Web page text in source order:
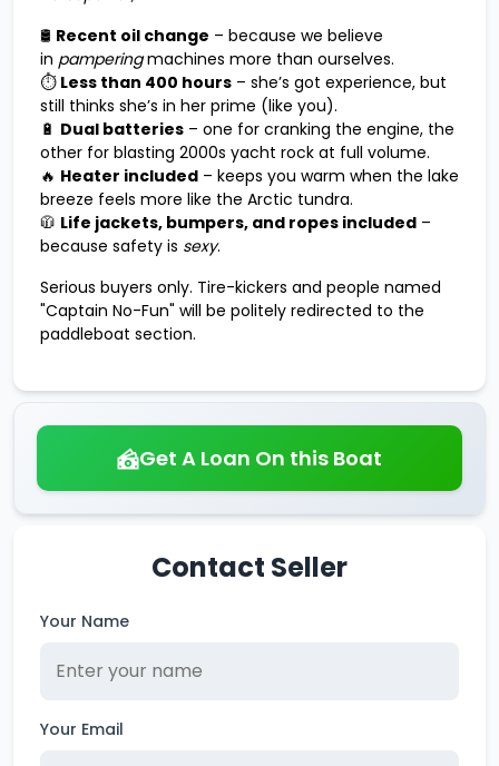
🛢️ Recent oil change – because we believe
in pamperingmachines more than ourselves.
⏱️ Less than 400 hours – she’s got experience, but
still thinks she’s in her prime (like you).
🔋 Dual batteries – one for cranking the engine, the
other for blasting 2000s yacht rock at full volume.
🔥 Heater included – keeps you warm when the lake
breeze feels more like the Arctic tundra.
🧥 Life jackets, bumpers, and ropes included –
because safety is sexy.
Serious buyers only. Tire-kickers and people named
"Captain No-Fun" will be politely redirected to the
paddleboat section.
Get A Loan On this Boat
Contact Seller
Your Name
Your Email